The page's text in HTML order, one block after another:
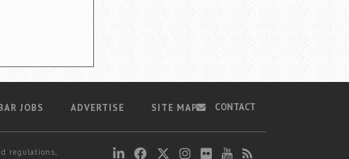
JOBS ADVERTISE SITE MAP
regulations,
CONTACT